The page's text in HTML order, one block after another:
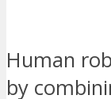
Human
by